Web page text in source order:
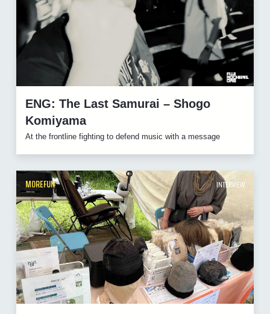
ENG: The Last Samurai – Shogo
Komiyama
At the frontline fighting to defend music with a message
MOREFUN INTERVIEW